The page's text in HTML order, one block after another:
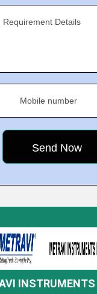
Requirement Details
Mobile number
INSTRUMENTS